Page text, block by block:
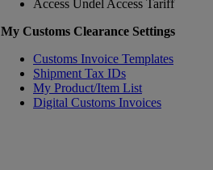
Access Undel Access Tariff
My Customs Clearance Settings
Customs Invoice Templates
Shipment Tax IDs
My Product/Item List
Digital Customs Invoices